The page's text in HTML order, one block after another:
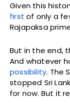
Given this
first of only a
Rajapaksa
But in the end,
And whatever
possibility. The
stopped Sri
for now. But it